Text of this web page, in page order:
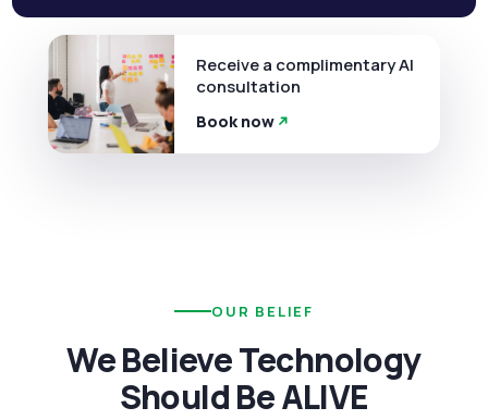
Receive a complimentary AI
consultation
Book now
OUR BELIEF
We Believe Technology
Should Be ALIVE